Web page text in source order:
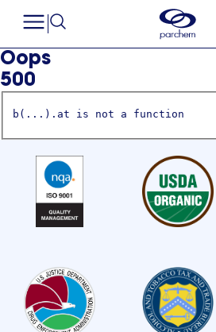
Oops
500
b(...).at is not a function